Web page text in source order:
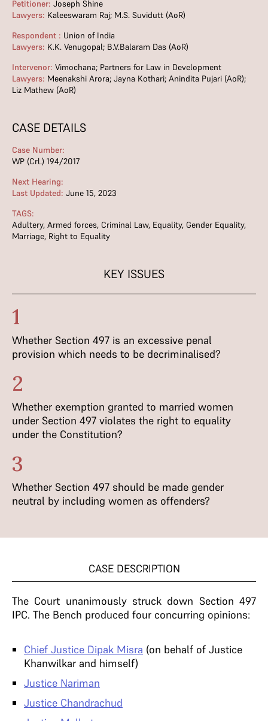
Petitioner: Joseph Shine
Lawyers: Kaleeswaram Raj; M.S. Suvidutt (AoR)
Respondent : Union of India
Lawyers: K.K. Venugopal; B.V.Balaram Das (AoR)
Intervenor: Vimochana; Partners for Law in Development
Lawyers: Meenakshi Arora; Jayna Kothari; Anindita Pujari (AoR);
Liz Mathew (AoR)
CASE DETAILS
Case Number:
WP (Crl.) 194/2017
Next Hearing:
Last Updated: June 15, 2023
TAGS:
Adultery, Armed forces, Criminal Law, Equality, Gender Equality,
Marriage, Right to Equality
KEY ISSUES
1
Whether Section 497 is an excessive penal
provision which needs to be decriminalised?
2
Whether exemption granted to married women
under Section 497 violates the right to equality
under the Constitution?
3
Whether Section 497 should be made gender
neutral by including women as offenders?
CASE DESCRIPTION
The Court unanimously struck down Section 497
IPC. The Bench produced four concurring opinions:
Chief Justice Dipak Misra (on behalf of Justice
Khanwilkar and himself)
Justice Nariman
Justice Chandrachud